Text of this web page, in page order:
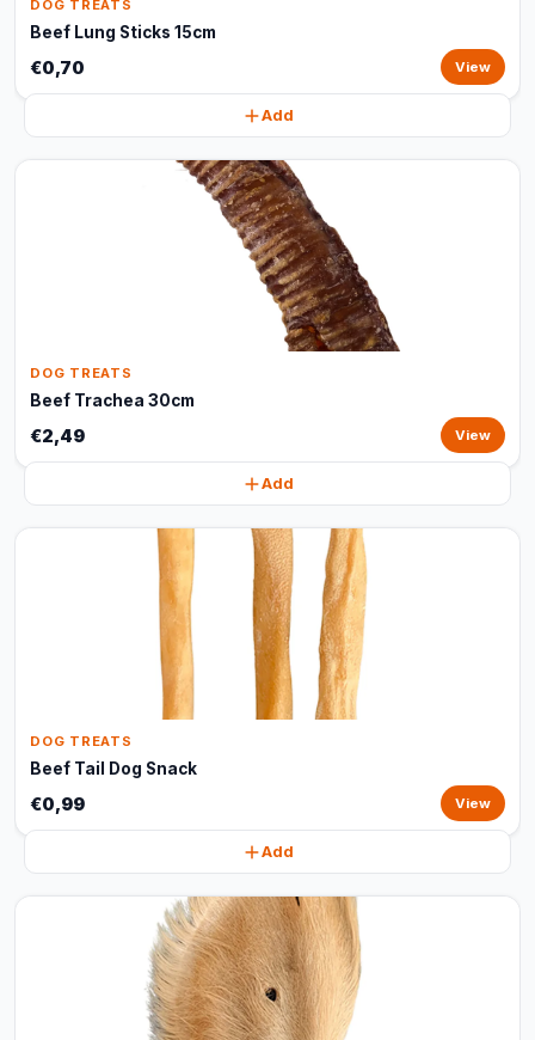
DOG TREATS
Beef Lung Sticks 15cm
€0,70 View
Add
DOG TREATS
Beef Trachea 30cm
€2,49 View
Add
DOG TREATS
Beef Tail Dog Snack
€0,99 View
Add